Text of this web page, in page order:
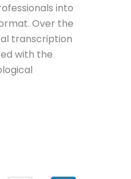
into
Over the
transcription
with the